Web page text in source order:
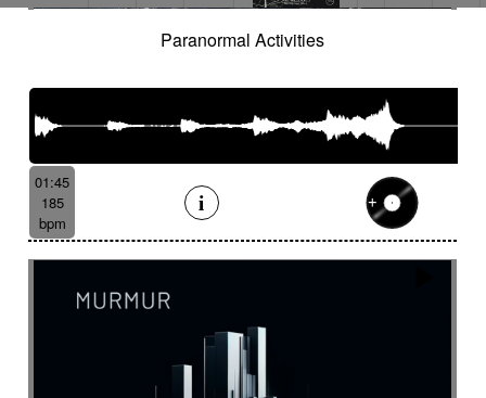
Paranormal Activities
01:45
185
bpm